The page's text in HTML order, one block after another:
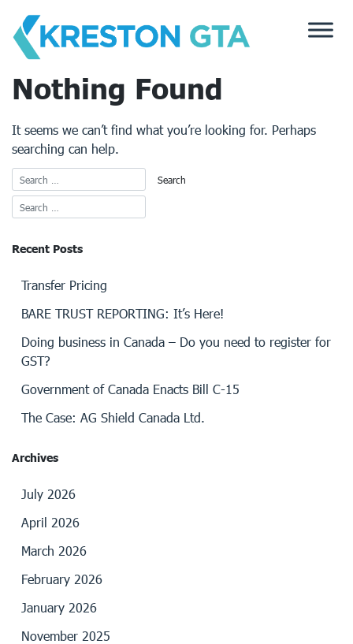
content
Nothing Found
It seems we can’t find what you’re looking for. Perhaps
searching can help.
Recent Posts
Transfer Pricing
BARE TRUST REPORTING: It’s Here!
Doing business in Canada – Do you need to register for
GST?
Government of Canada Enacts Bill C-15
The Case: AG Shield Canada Ltd.
Archives
July 2026
April 2026
March 2026
February 2026
January 2026
November 2025